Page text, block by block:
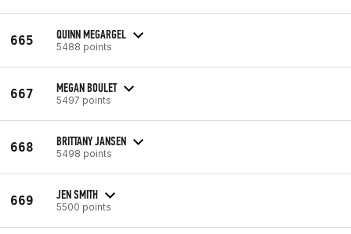
665 QUINN MEGARGEL
5488 points
667 MEGAN BOULET
5497 points
668 BRITTANY JANSEN
5498 points
669 JEN SMITH
5500 points